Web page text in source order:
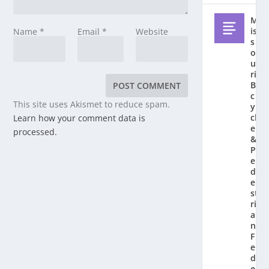
Name* Email* Website
This site uses Akismet to reduce spam.
Learn how your comment data is
processed.
M
is
s
o
u
ri
Bi
c
y
cl
e
&
P
e
d
e
st
ri
a
n
F
e
d